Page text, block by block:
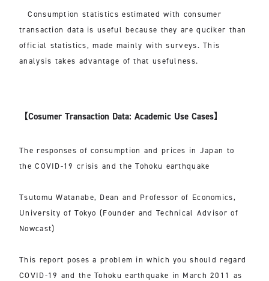
Consumption statistics estimated with consumer
transaction data is useful because they are quciker than
official statistics, made mainly with surveys. This
analysis takes advantage of that usefulness.
【Cosumer Transaction Data: Academic Use Cases】
The responses of consumption and prices in Japan to
the COVID-19 crisis and the Tohoku earthquake
Tsutomu Watanabe, Dean and Professor of Economics,
University of Tokyo (Founder and Technical Advisor of
Nowcast)
This report poses a problem in which you should regard
COVID-19 and the Tohoku earthquake in March 2011 as